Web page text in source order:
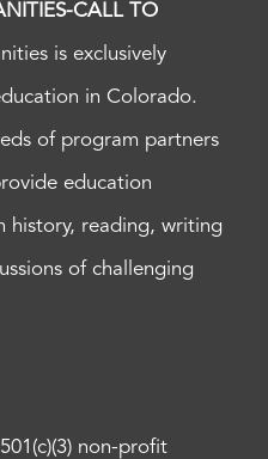
CALL TO
is exclusively
in Colorado.
of program partners
education
history, reading, writing
of challenging
non-profit